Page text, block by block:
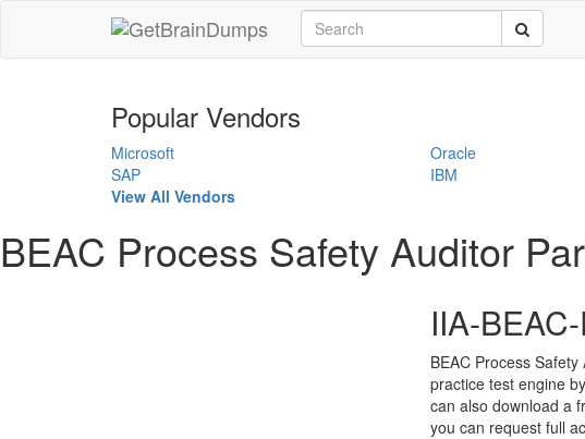
Popular Vendors
Microsoft Oracle
SAP
IBM
View All Vendors
BEAC Process Safety Auditor
IIA-
BEAC Process
practice test engine
can also download a
you can request full